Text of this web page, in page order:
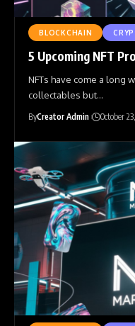
BLOCKCHAIN
5 Upcoming NFT
NFTs have come a long
collectables but…
ByCreator Admin October